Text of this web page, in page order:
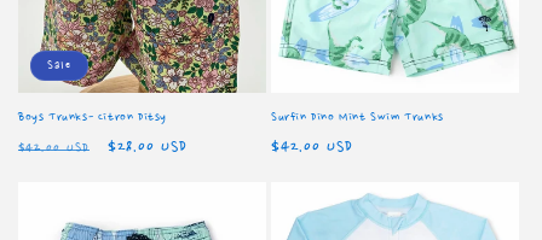
Sale
Boys Trunks- Citron Ditsy
Regular
$42.00 USD
Sale
$28.00 USD
Surfin Dino Mint Swim Trunks
Regular
$42.00 USD